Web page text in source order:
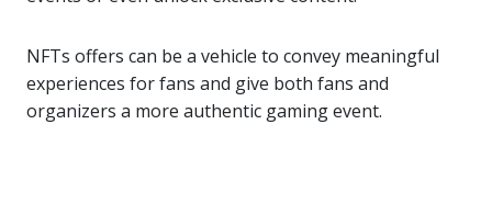
NFTs offers can be a vehicle to convey meaningful
experiences for fans and give both fans and
organizers a more authentic gaming event.